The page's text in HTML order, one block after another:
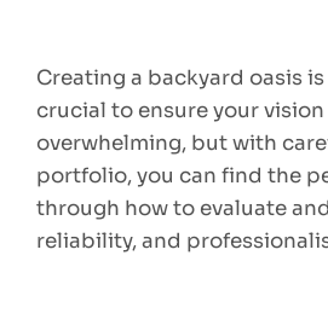
Creating a backyard oasis
crucial to ensure your
overwhelming, but with
portfolio, you can find the
through how to evaluate and
reliability, and